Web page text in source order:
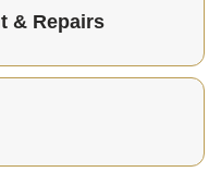
& Repairs